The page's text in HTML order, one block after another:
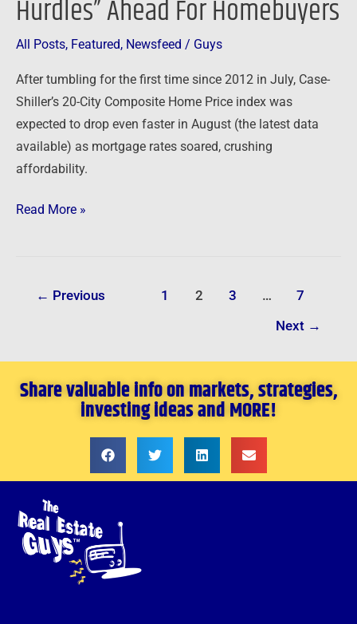
Hurdles” Ahead For Homebuyers
All Posts, Featured, Newsfeed / Guys
After tumbling for the first time since 2012 in July, Case-
Shiller’s 20-City Composite Home Price index was
expected to drop even faster in August (the latest data
available) as mortgage rates soared, crushing
affordability.
Homebuyers
Read More »
← Previous 1 2 3 … 7
Next →
Share valuable info on markets, strategies,
investing ideas and MORE!